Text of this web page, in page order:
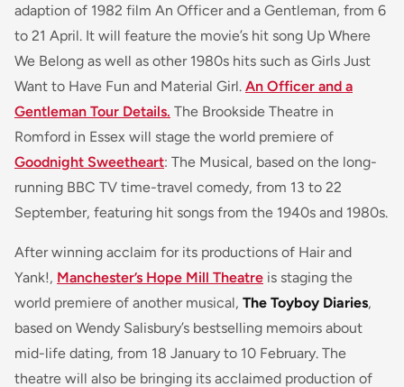
adaption of 1982 film An Officer and a Gentleman, from 6
to 21 April. It will feature the movie’s hit song Up Where
We Belong as well as other 1980s hits such as Girls Just
Want to Have Fun and Material Girl. An Officer and a
Gentleman Tour Details. The Brookside Theatre in
Romford in Essex will stage the world premiere of
Goodnight Sweetheart: The Musical, based on the long-
running BBC TV time-travel comedy, from 13 to 22
September, featuring hit songs from the 1940s and 1980s.
After winning acclaim for its productions of Hair and
Yank!, Manchester’s Hope Mill Theatre is staging the
world premiere of another musical, The Toyboy Diaries,
based on Wendy Salisbury’s bestselling memoirs about
mid-life dating, from 18 January to 10 February. The
theatre will also be bringing its acclaimed production of